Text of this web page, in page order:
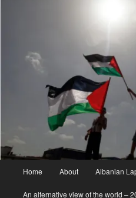
Home About Albanian
An alternative view of the world –